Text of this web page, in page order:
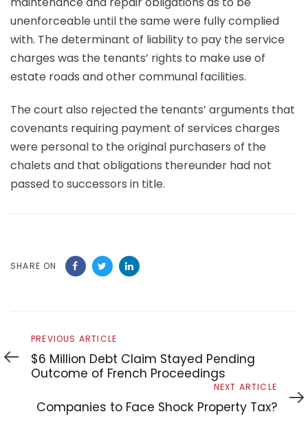
unenforceable until the same were fully complied
with. The determinant of liability to pay the service
charges was the tenants’ rights to make use of
estate roads and other communal facilities.
The court also rejected the tenants’ arguments that
covenants requiring payment of services charges
were personal to the original purchasers of the
chalets and that obligations thereunder had not
passed to successors in title.
SHARE ON
Previous
Article
PREVIOUS ARTICLE
$6 Million Debt Claim Stayed Pending
Outcome of French Proceedings
Article
NEXT ARTICLE
Companies to Face Shock Property Tax?